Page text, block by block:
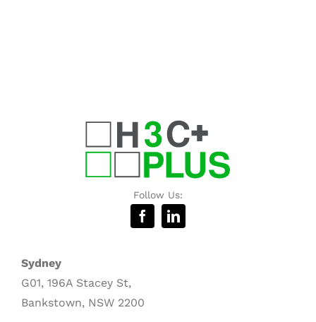
Follow Us:
Sydney
G01, 196A Stacey St,
Bankstown, NSW 2200